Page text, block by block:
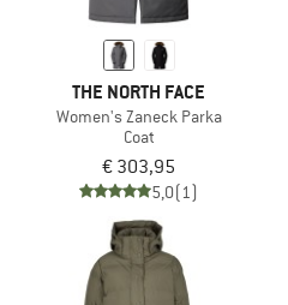
THE NORTH FACE
Women's Zaneck Parka
Coat
€ 303,95
5,0(1)